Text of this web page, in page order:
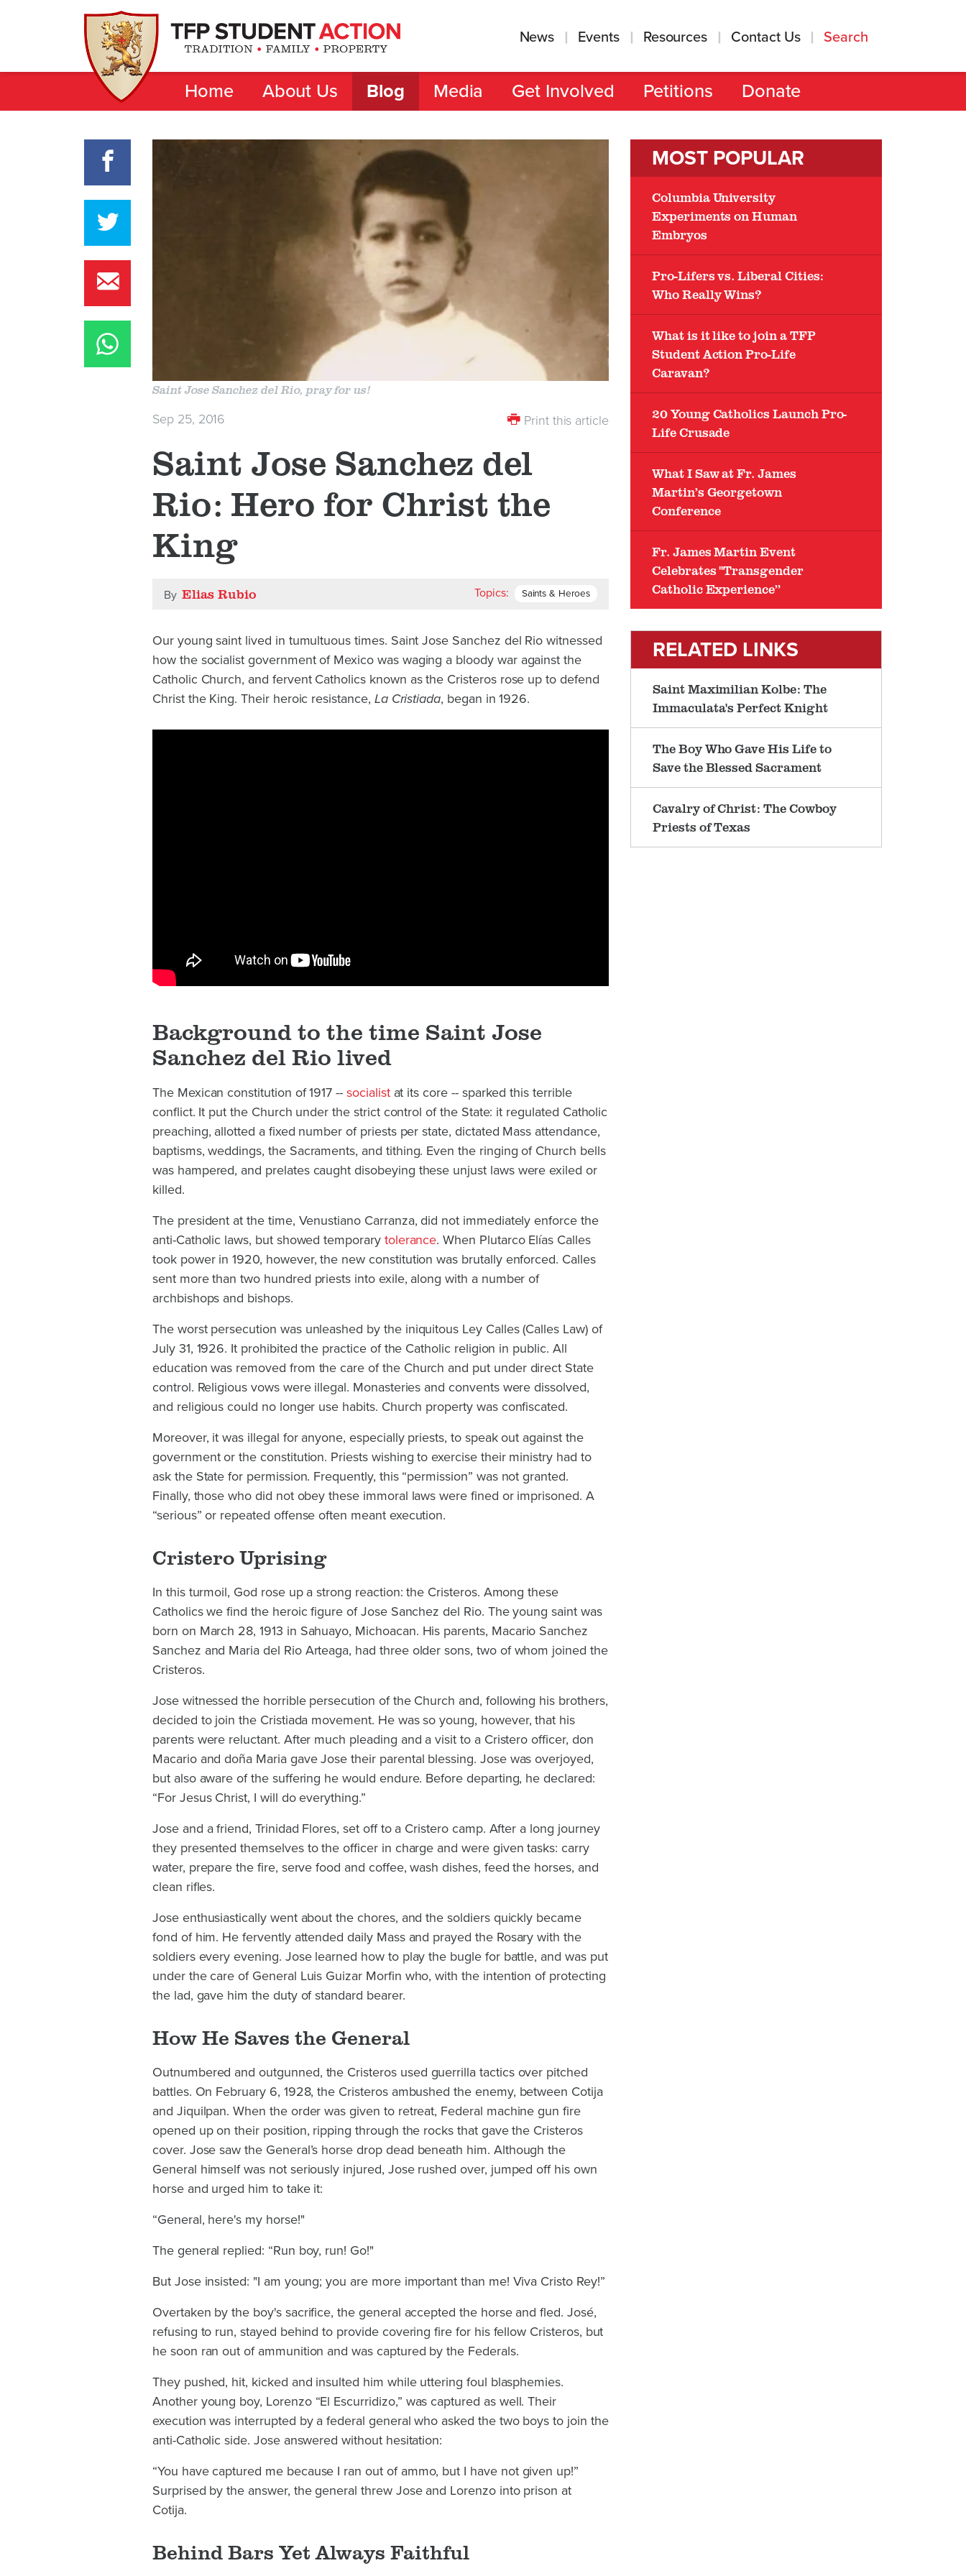
News Events Resources Contact Us Search
Home About Us Blog Media Get Involved Petitions Donate
Saint Jose Sanchez del Rio, pray for us!
Sep 25, 2016
Print this article
​Saint Jose Sanchez del
Rio: Hero for Christ the
King
By Elias Rubio Topics: Saints & Heroes
Our young saint lived in tumultuous times. Saint Jose Sanchez del Rio witnessed
how the socialist government of Mexico was waging a bloody war against the
Catholic Church, and fervent Catholics known as the Cristeros rose up to defend
Christ the King. Their heroic resistance, La Cristiada, began in 1926.
Background to the time Saint Jose
Sanchez del Rio lived
The Mexican constitution of 1917 --socialist at its core -- sparked this terrible
conflict. It put the Church under the strict control of the State: it regulated Catholic
preaching, allotted a fixed number of priests per state, dictated Mass attendance,
baptisms, weddings, the Sacraments, and tithing. Even the ringing of Church bells
was hampered, and prelates caught disobeying these unjust laws were exiled or
killed.
The president at the time, Venustiano Carranza, did not immediately enforce the
anti-Catholic laws, but showed temporary tolerance. When Plutarco Elías Calles
took power in 1920, however, the new constitution was brutally enforced. Calles
sent more than two hundred priests into exile, along with a number of
archbishops and bishops.
The worst persecution was unleashed by the iniquitous Ley Calles (Calles Law) of
July 31, 1926. It prohibited the practice of the Catholic religion in public. All
education was removed from the care of the Church and put under direct State
control. Religious vows were illegal. Monasteries and convents were dissolved,
and religious could no longer use habits. Church property was confiscated.
Moreover, it was illegal for anyone, especially priests, to speak out against the
government or the constitution. Priests wishing to exercise their ministry had to
ask the State for permission. Frequently, this “permission” was not granted.
Finally, those who did not obey these immoral laws were fined or imprisoned. A
“serious” or repeated offense often meant execution.
Cristero Uprising
In this turmoil, God rose up a strong reaction: the Cristeros. Among these
Catholics we find the heroic figure of Jose Sanchez del Rio. The young saint was
born on March 28, 1913 in Sahuayo, Michoacan. His parents, Macario Sanchez
Sanchez and Maria del Rio Arteaga, had three older sons, two of whom joined the
Cristeros.
Jose witnessed the horrible persecution of the Church and, following his brothers,
decided to join the Cristiada movement. He was so young, however, that his
parents were reluctant. After much pleading and a visit to a Cristero officer, don
Macario and doña Maria gave Jose their parental blessing. Jose was overjoyed,
but also aware of the suffering he would endure. Before departing, he declared:
“For Jesus Christ, I will do everything.”
Jose and a friend, Trinidad Flores, set off to a Cristero camp. After a long journey
they presented themselves to the officer in charge and were given tasks: carry
water, prepare the fire, serve food and coffee, wash dishes, feed the horses, and
clean rifles.
Jose enthusiastically went about the chores, and the soldiers quickly became
fond of him. He fervently attended daily Mass and prayed the Rosary with the
soldiers every evening. Jose learned how to play the bugle for battle, and was put
under the care of General Luis Guizar Morfin who, with the intention of protecting
the lad, gave him the duty of standard bearer.
How He Saves the General
Outnumbered and outgunned, the Cristeros used guerrilla tactics over pitched
battles. On February 6, 1928, the Cristeros ambushed the enemy, between Cotija
and Jiquilpan. When the order was given to retreat, Federal machine gun fire
opened up on their position, ripping through the rocks that gave the Cristeros
cover. Jose saw the General’s horse drop dead beneath him. Although the
General himself was not seriously injured, Jose rushed over, jumped off his own
horse and urged him to take it:
“General, here's my horse!"
The general replied: “Run boy, run! Go!"
But Jose insisted: "I am young; you are more important than me! Viva Cristo Rey!”
Overtaken by the boy's sacrifice, the general accepted the horse and fled. José,
refusing to run, stayed behind to provide covering fire for his fellow Cristeros, but
he soon ran out of ammunition and was captured by the Federals.
They pushed, hit, kicked and insulted him while uttering foul blasphemies.
Another young boy, Lorenzo “El Escurridizo,” was captured as well. Their
execution was interrupted by a federal general who asked the two boys to join the
anti-Catholic side. Jose answered without hesitation:
“You have captured me because I ran out of ammo, but I have not given up!”
Surprised by the answer, the general threw Jose and Lorenzo into prison at
Cotija.
Behind Bars Yet Always Faithful
MOST POPULAR
Columbia University
Experiments on Human
Embryos
Pro-Lifers vs. Liberal Cities:
Who Really Wins?
What is it like to join a TFP
Student Action Pro-Life
Caravan?
20 Young Catholics Launch Pro-
Life Crusade
What I Saw at Fr. James
Martin’s Georgetown
Conference
Fr. James Martin Event
Celebrates "Transgender
Catholic Experience”
RELATED LINKS
Saint Maximilian Kolbe: The
Immaculata's Perfect Knight
The Boy Who Gave His Life to
Save the Blessed Sacrament
Cavalry of Christ: The Cowboy
Priests of Texas